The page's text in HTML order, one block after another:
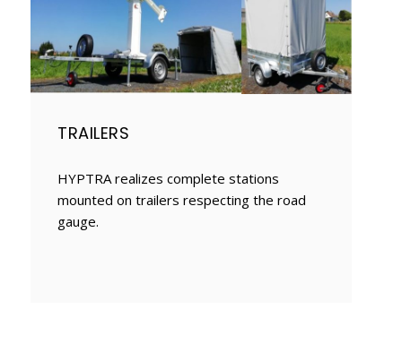
TRAILERS
HYPTRA realizes complete stations
mounted on trailers respecting the road
gauge.